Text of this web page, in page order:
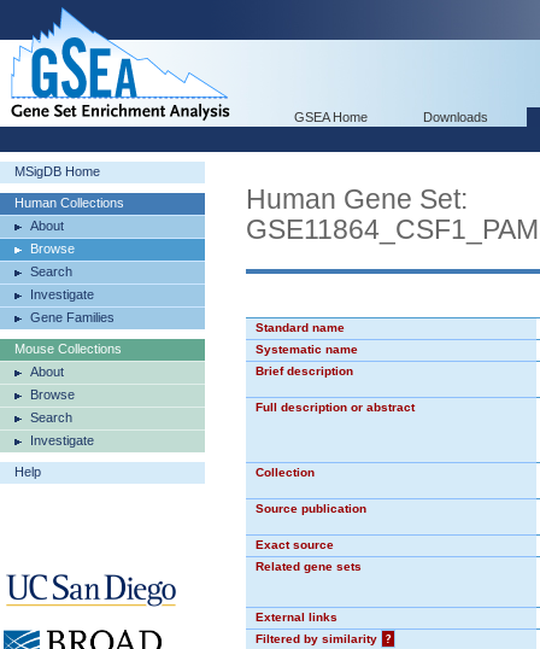
GSEA Home Downloads
MSigDB Home
Human Collections
About
Browse
Search
Investigate
Gene Families
Mouse Collections
About
Browse
Search
Investigate
Help
Human Gene Set:
Standard name
Systematic name
Brief description
Full description or abstract
Collection
Source publication
Exact source
Related gene sets
External links
Filtered by similarity
?